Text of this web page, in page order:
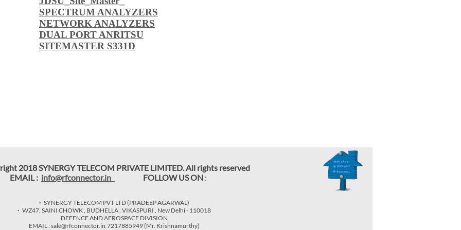
SPECTRUM ANALYZERS
NETWORK ANALYZERS
DUAL PORT ANRITSU
SITEMASTER S331D
2018 SYNERGY TELECOM PRIVATE LIMITED. All rights reserved
EMAIL : info@rfconnector.in FOLLOW US ON :
SYNERGY TELECOM PVT LTD (PRADEEP AGARWAL)
WZ47, SAINI CHOWK , BUDHELLA , VIKASPURI , New Delhi - 110018
DEFENCE AND AEROSPACE DIVISION
EMAIL : sale@rfconnector.in, 7217885949(Mr. Krishnamurthy)